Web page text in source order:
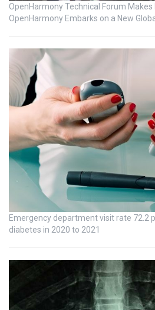
OpenHarmony Technical Forum Makes
OpenHarmony Embarks on a New
Emergency department visit rate 72.2
diabetes in 2020 to 2021